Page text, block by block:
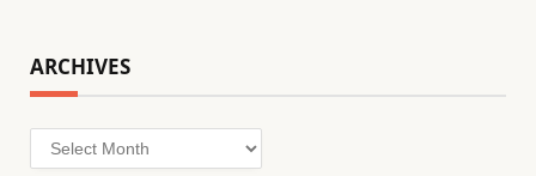
ARCHIVES
Archives